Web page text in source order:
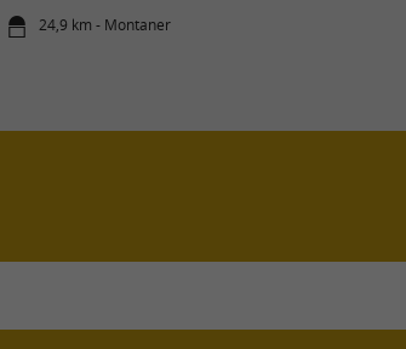
24,9 km - Montaner